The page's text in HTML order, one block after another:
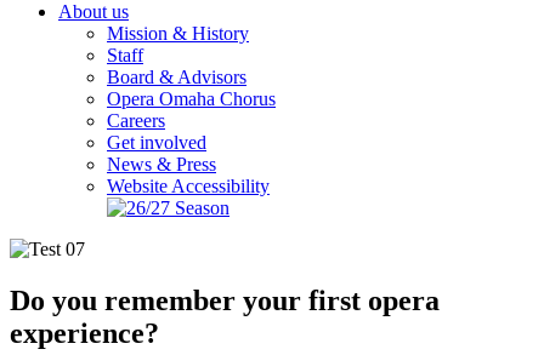
About us
Mission & History
Staff
Board & Advisors
Opera Omaha Chorus
Careers
Get involved
News & Press
Website Accessibility
Do you remember your first opera
experience?